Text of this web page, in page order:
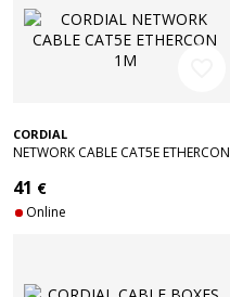
CORDIAL
NETWORK CABLE CAT5E ETHERCON
41 €
Online